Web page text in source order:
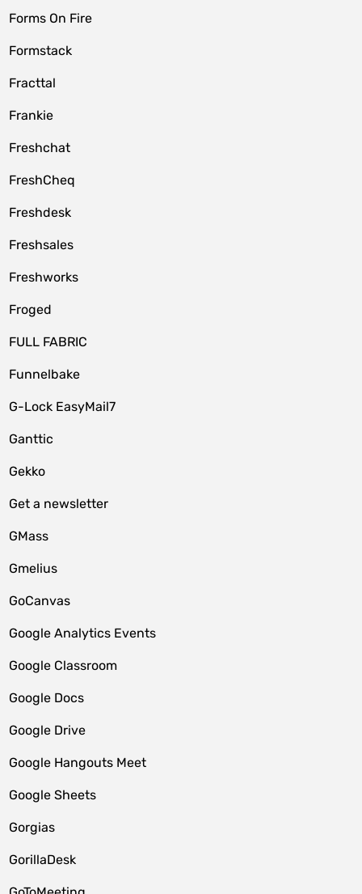
Forms On Fire
Formstack
Fracttal
Frankie
Freshchat
FreshCheq
Freshdesk
Freshsales
Freshworks
Froged
FULL FABRIC
Funnelbake
G-Lock EasyMail7
Ganttic
Gekko
Get a newsletter
GMass
Gmelius
GoCanvas
Google Analytics Events
Google Classroom
Google Docs
Google Drive
Google Hangouts Meet
Google Sheets
Gorgias
GorillaDesk